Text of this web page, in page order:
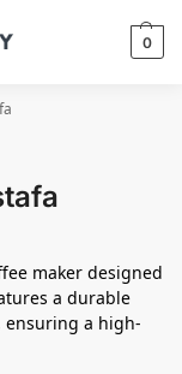
0
maker designed
a durable
ensuring a high-